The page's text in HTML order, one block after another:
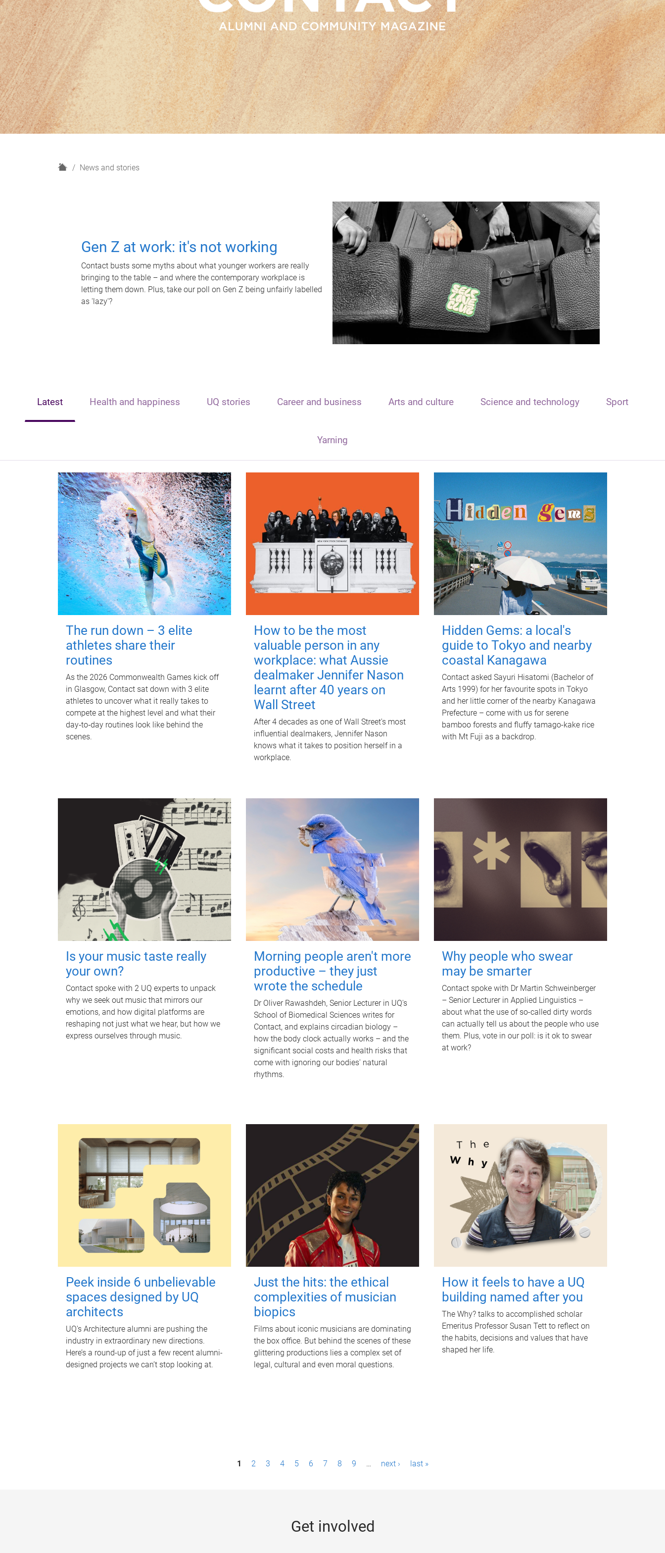
H
News and stories
Gen Z at work: it's not working
Contact busts some myths about what younger workers are really
bringing to the table – and where the contemporary workplace is
letting them down. Plus, take our poll on Gen Z being unfairly labelled
as 'lazy'?
Latest Health and happiness UQ stories Career and business Arts and culture Science and technology Sport
Yarning
The run down – 3 elite
athletes share their
routines
As the 2026 Commonwealth Games kick off
in Glasgow, Contact sat down with 3 elite
athletes to uncover what it really takes to
compete at the highest level and what their
day‑to‑day routines look like behind the
scenes.
How to be the most
valuable person in any
workplace: what Aussie
dealmaker Jennifer Nason
learnt after 40 years on
Wall Street
After 4 decades as one of Wall Street's most
influential dealmakers, Jennifer Nason
knows what it takes to position herself in a
workplace.
Hidden Gems: a local's
guide to Tokyo and nearby
coastal Kanagawa
Contact asked Sayuri Hisatomi (Bachelor of
Arts 1999) for her favourite spots in Tokyo
and her little corner of the nearby Kanagawa
Prefecture – come with us for serene
bamboo forests and fluffy tamago-kake rice
with Mt Fuji as a backdrop.
Is your music taste really
your own?
Contact spoke with 2 UQ experts to unpack
why we seek out music that mirrors our
emotions, and how digital platforms are
reshaping not just what we hear, but how we
express ourselves through music.
Morning people aren't more
productive – they just
wrote the schedule
Dr Oliver Rawashdeh, Senior Lecturer in UQ's
School of Biomedical Sciences writes for
Contact, and explains circadian biology –
how the body clock actually works – and the
significant social costs and health risks that
come with ignoring our bodies' natural
rhythms.
Why people who swear
may be smarter
Contact spoke with Dr Martin Schweinberger
– Senior Lecturer in Applied Linguistics –
about what the use of so-called dirty words
can actually tell us about the people who use
them. Plus, vote in our poll: is it ok to swear
at work?
Peek inside 6 unbelievable
spaces designed by UQ
architects
UQ's Architecture alumni are pushing the
industry in extraordinary new directions.
Here’s a round-up of just a few recent alumni-
designed projects we can’t stop looking at.
Just the hits: the ethical
complexities of musician
biopics
Films about iconic musicians are dominating
the box office. But behind the scenes of these
glittering productions lies a complex set of
legal, cultural and even moral questions.
How it feels to have a UQ
building named after you
The Why? talks to accomplished scholar
Emeritus Professor Susan Tett to reflect on
the habits, decisions and values that have
shaped her life.
1 2 3 4 5 6 7 8 9 … next › last »
Get involved